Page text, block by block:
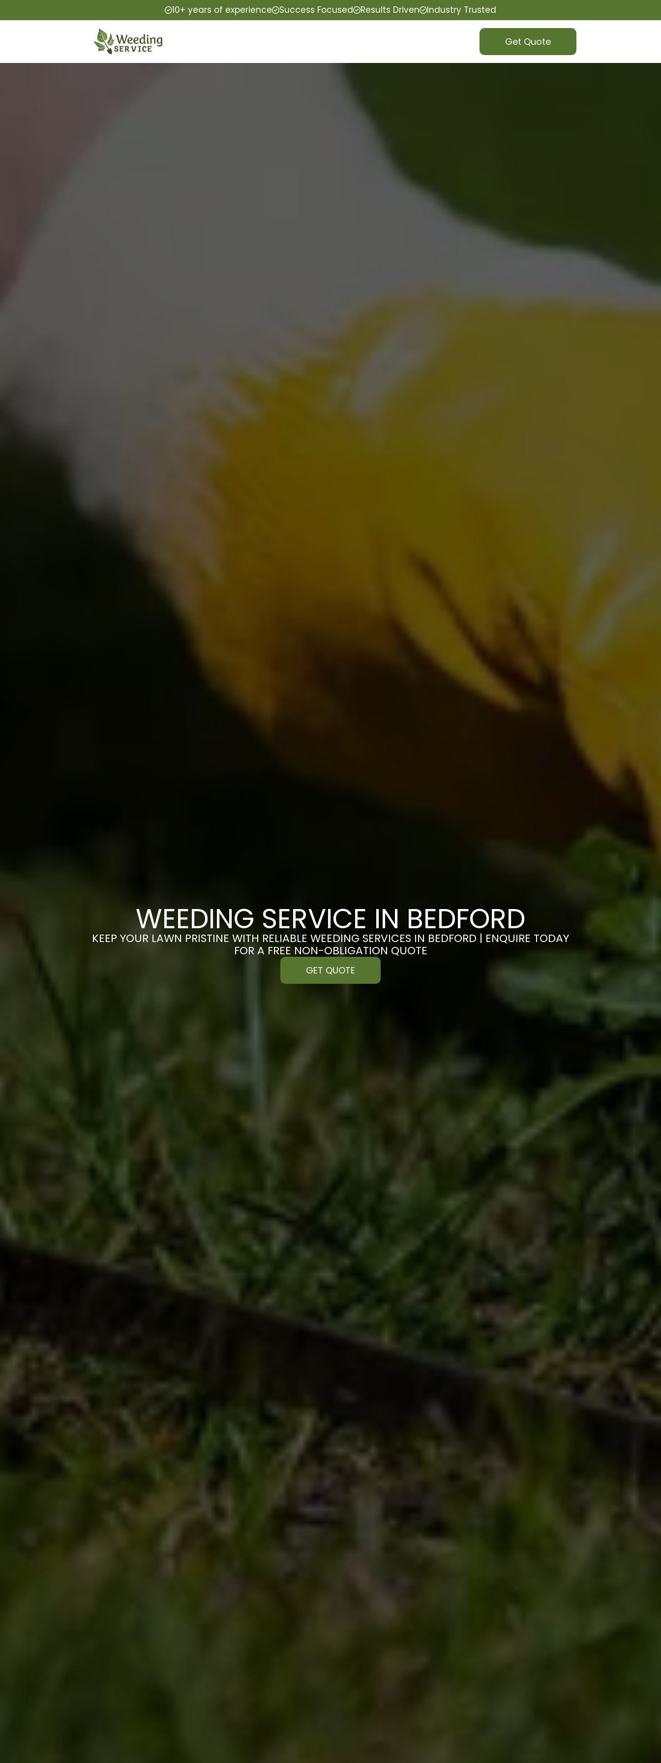
10+ years of experience Success Focused Results Driven Industry Trusted
Get Quote
WEEDING SERVICE IN BEDFORD
KEEP YOUR LAWN PRISTINE WITH RELIABLE WEEDING SERVICES IN BEDFORD | ENQUIRE TODAY
FOR A FREE NON-OBLIGATION QUOTE
GET QUOTE